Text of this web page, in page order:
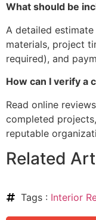
What should be
A detailed
materials, project
required), and
How can I verify a
Read online
completed
reputable
Related
Tags : Interior